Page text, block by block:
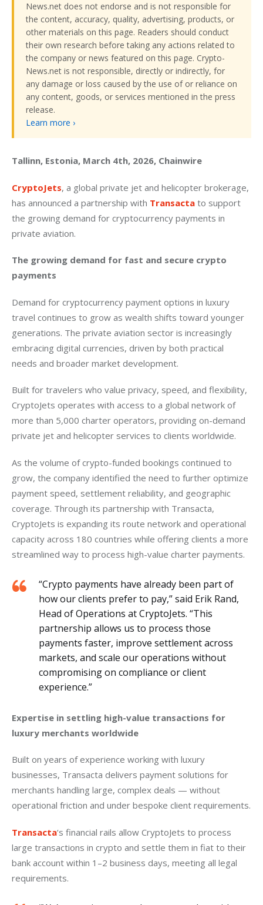
News.net does not endorse and is not responsible for
the content, accuracy, quality, advertising, products, or
other materials on this page. Readers should conduct
their own research before taking any actions related to
the company or news featured on this page. Crypto-
News.net is not responsible, directly or indirectly, for
any damage or loss caused by the use of or reliance on
any content, goods, or services mentioned in the press
release.
Learn more ›
Tallinn, Estonia, March 4th, 2026, Chainwire
CryptoJets, a global private jet and helicopter brokerage,
has announced a partnership with Transacta to support
the growing demand for cryptocurrency payments in
private aviation.
The growing demand for fast and secure crypto
payments
Demand for cryptocurrency payment options in luxury
travel continues to grow as wealth shifts toward younger
generations. The private aviation sector is increasingly
embracing digital currencies, driven by both practical
needs and broader market development.
Built for travelers who value privacy, speed, and flexibility,
CryptoJets operates with access to a global network of
more than 5,000 charter operators, providing on-demand
private jet and helicopter services to clients worldwide.
As the volume of crypto-funded bookings continued to
grow, the company identified the need to further optimize
payment speed, settlement reliability, and geographic
coverage. Through its partnership with Transacta,
CryptoJets is expanding its route network and operational
capacity across 180 countries while offering clients a more
streamlined way to process high-value charter payments.
“Crypto payments have already been part of
how our clients prefer to pay,” said Erik Rand,
Head of Operations at CryptoJets. “This
partnership allows us to process those
payments faster, improve settlement across
markets, and scale our operations without
compromising on compliance or client
experience.”
Expertise in settling high-value transactions for
luxury merchants worldwide
Built on years of experience working with luxury
businesses, Transacta delivers payment solutions for
merchants handling large, complex deals — without
operational friction and under bespoke client requirements.
Transacta‘s financial rails allow CryptoJets to process
large transactions in crypto and settle them in fiat to their
bank account within 1–2 business days, meeting all legal
requirements.